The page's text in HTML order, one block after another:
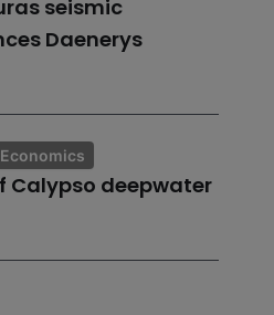
seismic
Daenerys
Calypso deepwater